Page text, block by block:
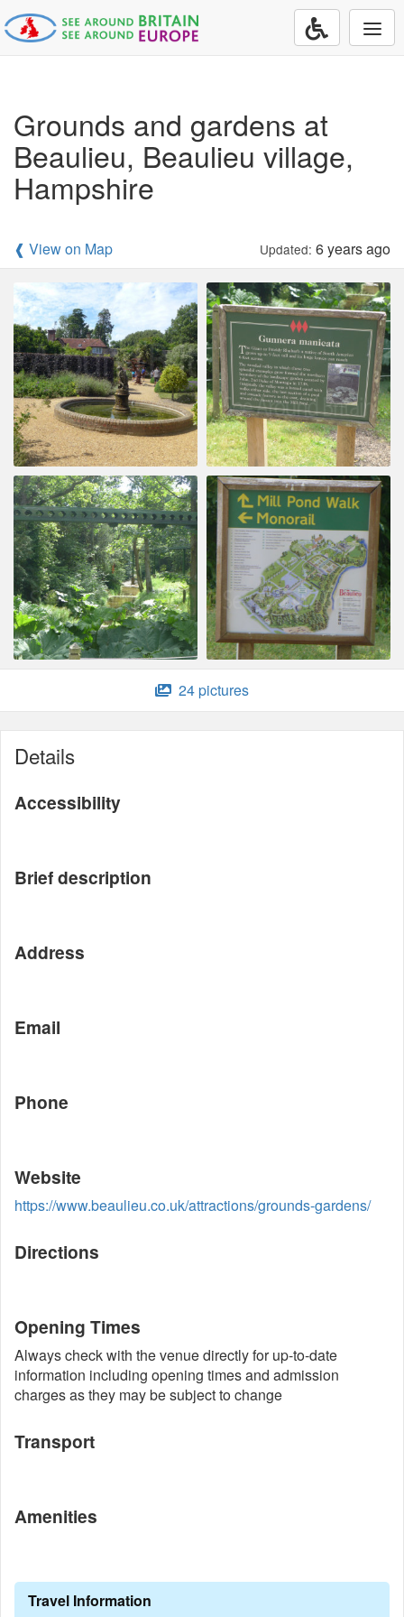
Grounds and gardens at
Beaulieu, Beaulieu village,
Hampshire
❰ View on Map Updated: 6 years ago
24 pictures
Details
Accessibility
Brief description
Address
Email
Phone
Website
https://www.beaulieu.co.uk/attractions/grounds-gardens/
Directions
Opening Times
Always check with the venue directly for up-to-date
information including opening times and admission
charges as they may be subject to change
Transport
Amenities
Travel Information